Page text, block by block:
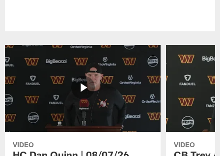
VIDEO VIDEO